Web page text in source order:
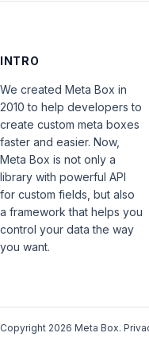
INTRO
We created Meta Box in
2010 to help developers to
create custom meta boxes
faster and easier. Now,
Meta Box is not only a
library with powerful API
for custom fields, but also
a framework that helps you
control your data the way
you want.
Copyright 2026 Meta Box.